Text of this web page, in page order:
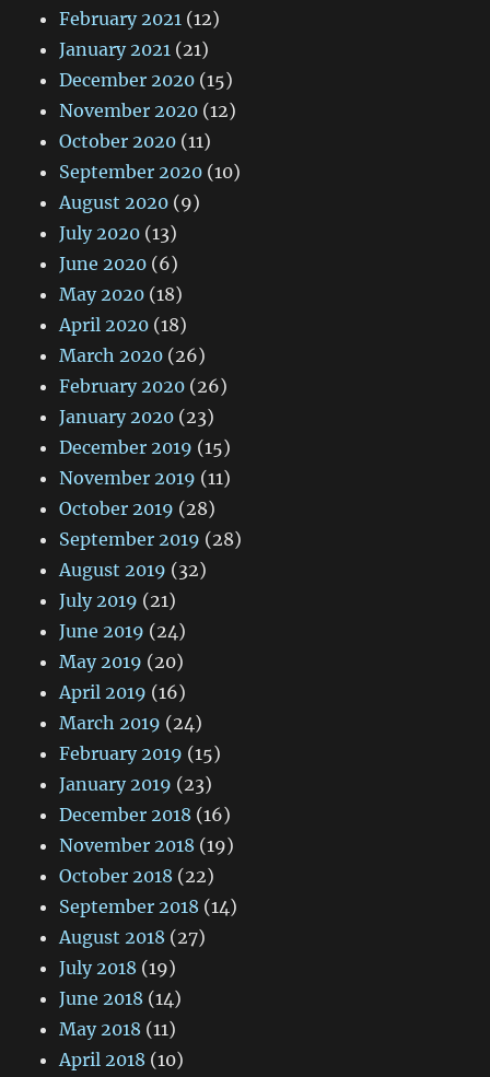
February 2021 (12)
January 2021 (21)
December 2020 (15)
November 2020 (12)
October 2020 (11)
September 2020 (10)
August 2020 (9)
July 2020 (13)
June 2020 (6)
May 2020 (18)
April 2020 (18)
March 2020 (26)
February 2020 (26)
January 2020 (23)
December 2019 (15)
November 2019 (11)
October 2019 (28)
September 2019 (28)
August 2019 (32)
July 2019 (21)
June 2019 (24)
May 2019 (20)
April 2019 (16)
March 2019 (24)
February 2019 (15)
January 2019 (23)
December 2018 (16)
November 2018 (19)
October 2018 (22)
September 2018 (14)
August 2018 (27)
July 2018 (19)
June 2018 (14)
May 2018 (11)
April 2018 (10)